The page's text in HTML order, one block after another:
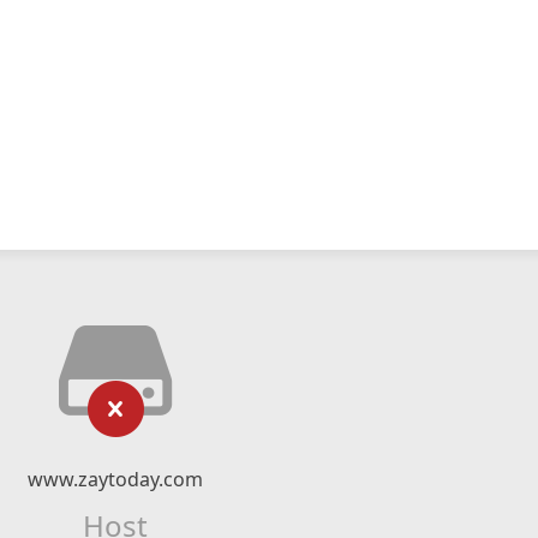
www.zaytoday.com
Host